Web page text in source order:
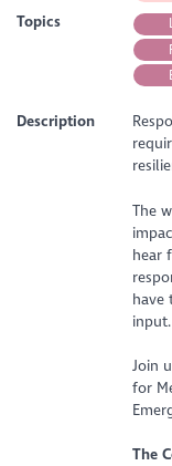
Topics
Description
The
hear
have
input.
Join
for
The